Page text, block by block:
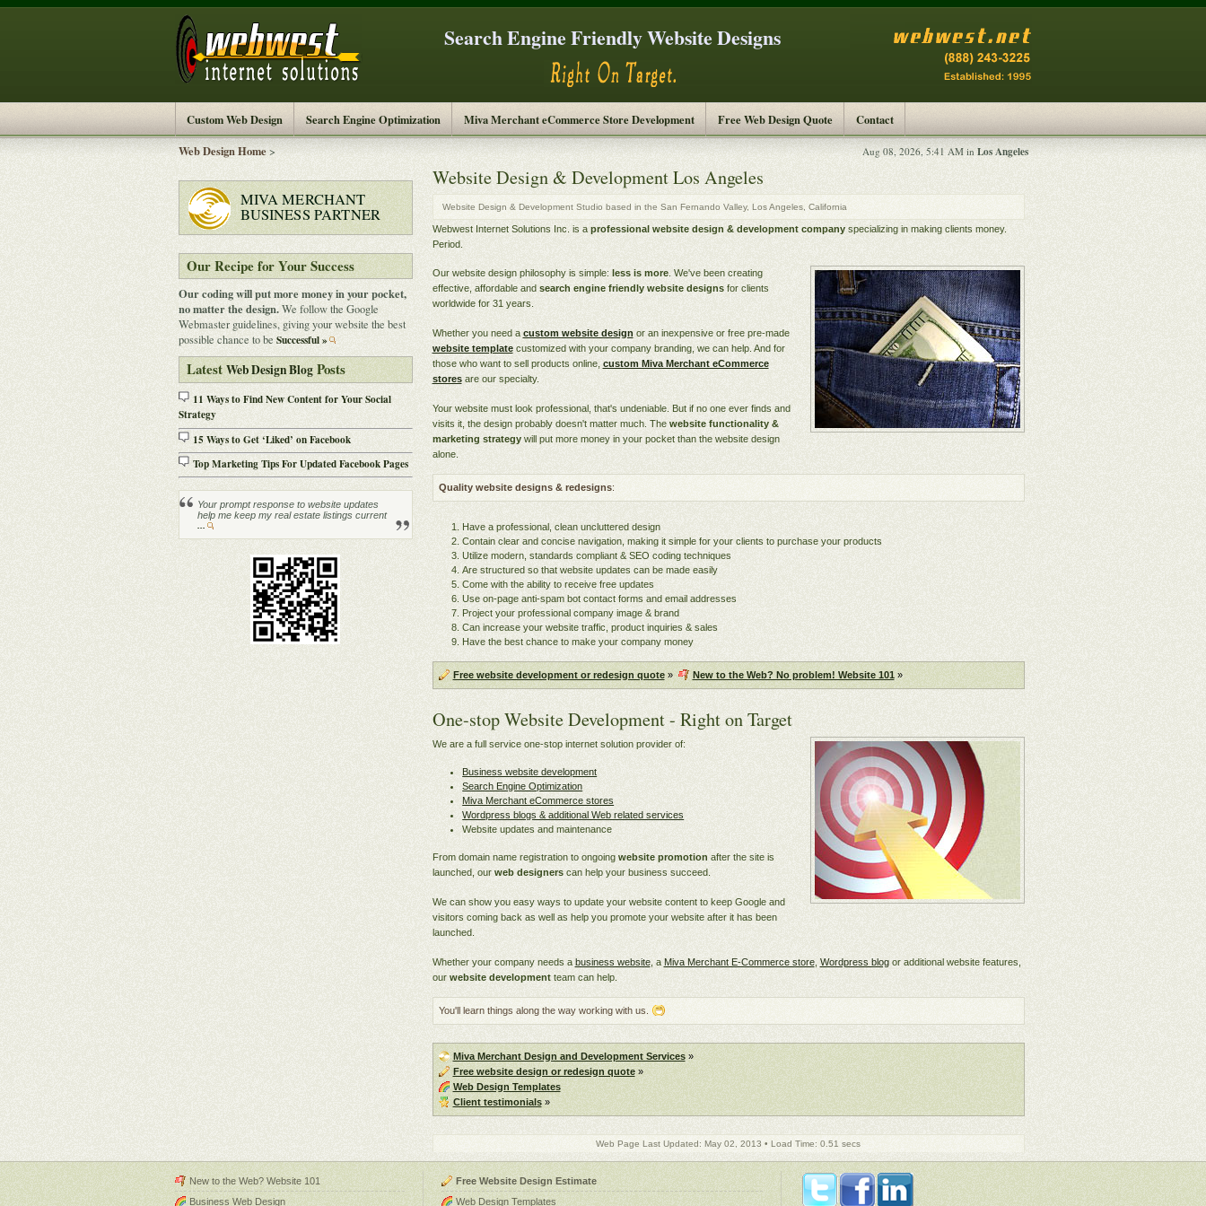
Search Engine Friendly Website Designs
Custom Web Design Search Engine Optimization Miva Merchant eCommerce Store Development Free Web Design Quote
Contact
Web Design Home> Aug 08, 2026, 5:41 AM in Los Angeles
Website Design & Development Los Angeles
Website Design & Development Studio based in the San Fernando Valley, Los Angeles, California
Webwest Internet Solutions Inc. is a professional website design & development companyspecializing in making clients money.
Period.
Our website design philosophy is simple: less is more. We've been creating
effective, affordable and search engine friendly website designsfor clients
worldwide for 31 years.
Whether you need a custom website design or an inexpensive or free pre-made
website templatecustomized with your company branding, we can help. And for
those who want to sell products online, custom Miva Merchant eCommerce
storesare our specialty.
Your website must look professional, that's undeniable. But if no one ever finds and
visits it, the design probably doesn't matter much. The website functionality &
marketing strategy will put more money in your pocket than the website design
alone.
Quality website designs & redesigns:
Have a professional, clean uncluttered design
Contain clear and concise navigation, making it simple for your clients to purchase your products
Utilize modern, standards compliant & SEO coding techniques
Are structured so that website updates can be made easily
Come with the ability to receive free updates
Use on-page anti-spam bot contact forms and email addresses
Project your professional company image & brand
Can increase your website traffic, product inquiries & sales
Have the best chance to make your company money
Free website development or redesign quote» New to the Web? No problem! Website 101 »
One-stop Website Development - Right on Target
We are a full service one-stop internet solution provider of:
Business website development
Search Engine Optimization
Miva Merchant eCommerce stores
Wordpress blogs & additional Web related services
Website updates and maintenance
From domain name registration to ongoing website promotion after the site is
launched, our web designerscan help your business succeed.
We can show you easy ways to update your website content to keep Google and
visitors coming back as well as help you promote your website after it has been
launched.
Whether your company needs a business website, a Miva Merchant E-Commerce store, Wordpress blogor additional website features,
our website developmentteam can help.
You'll learn things along the way working with us.
Miva Merchant Design and Development Services»
Free website design or redesign quote»
Web Design Templates
Client testimonials»
Web Page Last Updated: May 02, 2013 • Load Time: 0.51 secs
MIVA MERCHANT
BUSINESS PARTNER
Our Recipe for Your Success
Our coding will put more money in your pocket,
no matter the design.We follow the Google
Webmaster guidelines, giving your website the best
possible chance to be Successful »
Latest Web Design BlogPosts
11 Ways to Find New Content for Your Social
Strategy
15 Ways to Get ‘Liked’ on Facebook
Top Marketing Tips For Updated Facebook Pages
Your prompt response to website updates
help me keep my real estate listings current
...
New to the Web? Website 101
Business Web Design
Free Website Design Estimate
Web Design Templates